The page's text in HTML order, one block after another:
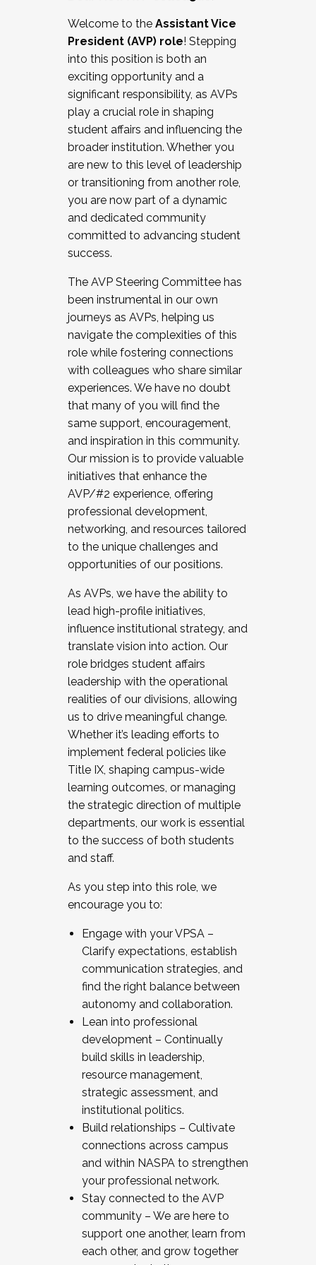
Working and operating with labor
relations/collective bargaining
Collaborating with academic affairs
Navigating politics
New laws and policies
Mental health of students/staff
...And much more.
JOIN A COHORT: We are now recruiting for
the Fall 2025 Cohort . Interested in joining a
cohort and/or becoming a Cohort
Facilitator complete the application by
December 5, 2025.
Welcome to the Assistant Vice
President (AVP) role! Stepping
into this position is both an
exciting opportunity and a
significant responsibility, as AVPs
play a crucial role in shaping
student affairs and influencing the
broader institution. Whether you
are new to this level of leadership
or transitioning from another role,
you are now part of a dynamic
and dedicated community
committed to advancing student
success.
The AVP Steering Committee has
been instrumental in our own
journeys as AVPs, helping us
navigate the complexities of this
role while fostering connections
with colleagues who share similar
experiences. We have no doubt
that many of you will find the
same support, encouragement,
and inspiration in this community.
Our mission is to provide valuable
initiatives that enhance the
AVP/#2 experience, offering
professional development,
networking, and resources tailored
to the unique challenges and
opportunities of our positions.
As AVPs, we have the ability to
lead high-profile initiatives,
influence institutional strategy, and
translate vision into action. Our
role bridges student affairs
leadership with the operational
realities of our divisions, allowing
us to drive meaningful change.
Whether it’s leading efforts to
implement federal policies like
Title IX, shaping campus-wide
learning outcomes, or managing
the strategic direction of multiple
departments, our work is essential
to the success of both students
and staff.
As you step into this role, we
encourage you to:
Engage with your VPSA –
Clarify expectations, establish
communication strategies, and
find the right balance between
autonomy and collaboration.
Lean into professional
development – Continually
build skills in leadership,
resource management,
strategic assessment, and
institutional politics.
Build relationships – Cultivate
connections across campus
and within NASPA to strengthen
your professional network.
Stay connected to the AVP
community – We are here to
support one another, learn from
each other, and grow together